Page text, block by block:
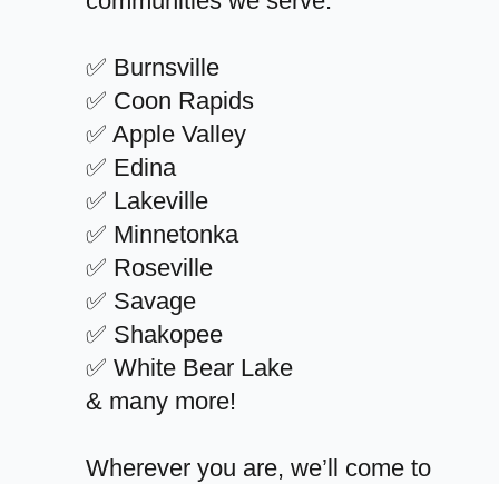
✅ Burnsville
✅ Coon Rapids
✅ Apple Valley
✅ Edina
✅ Lakeville
✅ Minnetonka
✅ Roseville
✅ Savage
✅ Shakopee
✅ White Bear Lake
& many more!
Wherever you are, we’ll come to